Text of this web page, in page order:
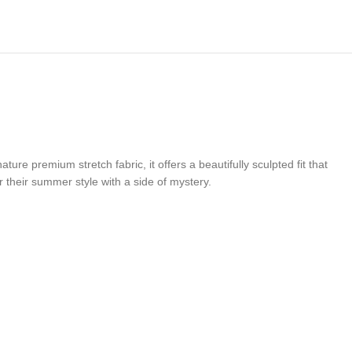
premium stretch fabric, it offers a beautifully sculpted fit that
summer style with a side of mystery.